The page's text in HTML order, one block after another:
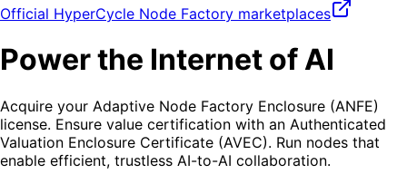
Official HyperCycle Node Factory marketplaces
Power the Internet of AI
Acquire your Adaptive Node Factory Enclosure (ANFE)
license. Ensure value certification with an Authenticated
Valuation Enclosure Certificate (AVEC). Run nodes that
enable efficient, trustless AI-to-AI collaboration.